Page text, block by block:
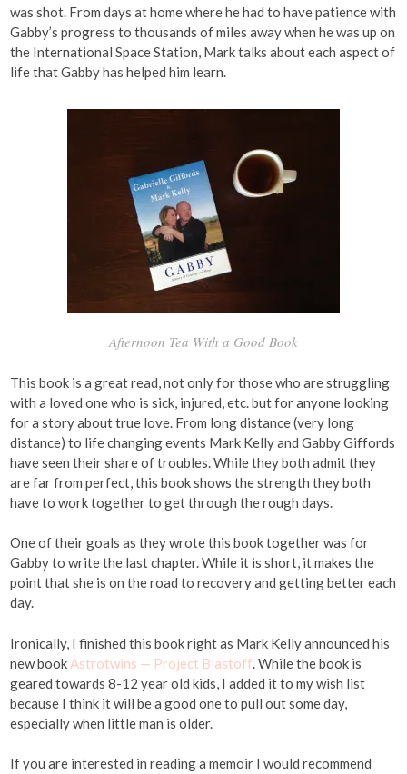
was shot. From days at home where he had to have patience with
Gabby’s progress to thousands of miles away when he was up on
the International Space Station, Mark talks about each aspect of
life that Gabby has helped him learn.
Afternoon Tea With a Good Book
This book is a great read, not only for those who are struggling
with a loved one who is sick, injured, etc. but for anyone looking
for a story about true love. From long distance (very long
distance) to life changing events Mark Kelly and Gabby Giffords
have seen their share of troubles. While they both admit they
are far from perfect, this book shows the strength they both
have to work together to get through the rough days.
One of their goals as they wrote this book together was for
Gabby to write the last chapter. While it is short, it makes the
point that she is on the road to recovery and getting better each
day.
Ironically, I finished this book right as Mark Kelly announced his
new book Astrotwins — Project Blastoff. While the book is
geared towards 8-12 year old kids, I added it to my wish list
because I think it will be a good one to pull out some day,
especially when little man is older.
If you are interested in reading a memoir I would recommend